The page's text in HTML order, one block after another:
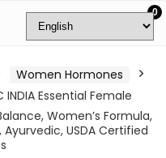
0
Women Hormones
INDIA Essential Female
Women’s Formula,
USDA Certified